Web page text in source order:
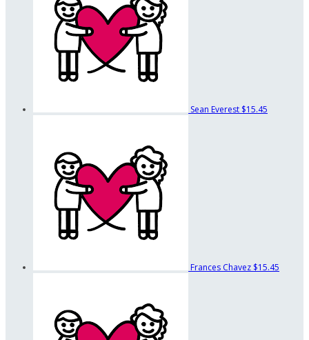
Sean Everest $15.45
Frances Chavez $15.45